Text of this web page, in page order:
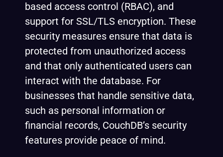
based access control (RBAC), and
support for SSL/TLS encryption. These
security measures ensure that data is
protected from unauthorized access
and that only authenticated users can
interact with the database. For
businesses that handle sensitive data,
such as personal information or
financial records, CouchDB’s security
features provide peace of mind.